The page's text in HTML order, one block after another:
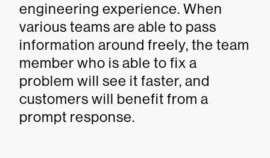
engineering experience. When
various teams are able to pass
information around freely, the team
member who is able to fix a
problem will see it faster, and
customers will benefit from a
prompt response.